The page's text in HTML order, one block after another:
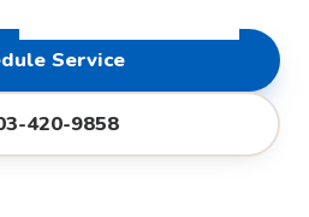
Service
420-9858